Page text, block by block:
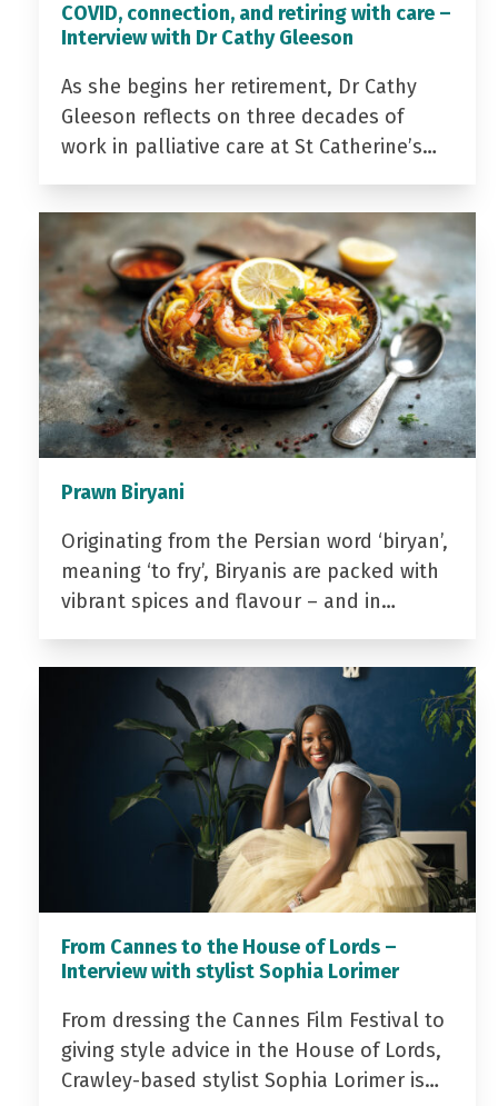
COVID, connection, and retiring with care –
Interview with Dr Cathy Gleeson
As she begins her retirement, Dr Cathy
Gleeson reflects on three decades of
work in palliative care at St Catherine’s…
Prawn Biryani
Originating from the Persian word ‘biryan’,
meaning ‘to fry’, Biryanis are packed with
vibrant spices and flavour – and in…
From Cannes to the House of Lords –
Interview with stylist Sophia Lorimer
From dressing the Cannes Film Festival to
giving style advice in the House of Lords,
Crawley-based stylist Sophia Lorimer is…